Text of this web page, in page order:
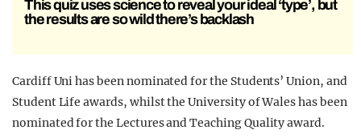
This quiz uses science to reveal your ideal ‘type’, but
the results are so wild there’s backlash
Cardiff Uni has been nominated for the Students’ Union, and
Student Life awards, whilst the University of Wales has been
nominated for the Lectures and Teaching Quality award.